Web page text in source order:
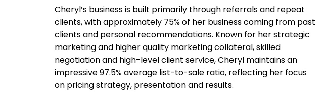
Cheryl’s business is built primarily through referrals and repeat
clients, with approximately 75% of her business coming from past
clients and personal recommendations. Known for her strategic
marketing and higher quality marketing collateral, skilled
negotiation and high-level client service, Cheryl maintains an
impressive 97.5% average list-to-sale ratio, reflecting her focus
on pricing strategy, presentation and results.